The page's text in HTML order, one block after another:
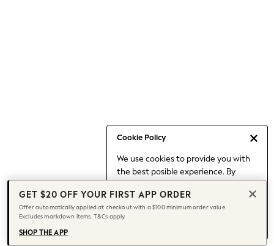
Cookie Policy
We use cookies to provide you with
the best posible experience. By
to our use of cookies.
Find out moreabout managing your
cookie settings.
Date Night Looks
Jeans & a Nice Top
Chocolate Brown
Bhoem
World Cup
Knee High Boots
Winter Sun
GET $20 OFF YOUR FIRST APP ORDER
Offer automatically applied at checkout with a $100 minimum order value.
Excludes markdown items. T&Cs apply.
SHOP THE APP